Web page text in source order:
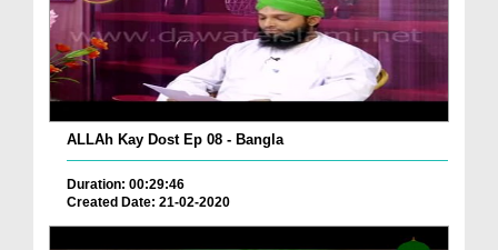
ALLAh Kay Dost Ep 08 - Bangla
Duration: 00:29:46
Created Date: 21-02-2020